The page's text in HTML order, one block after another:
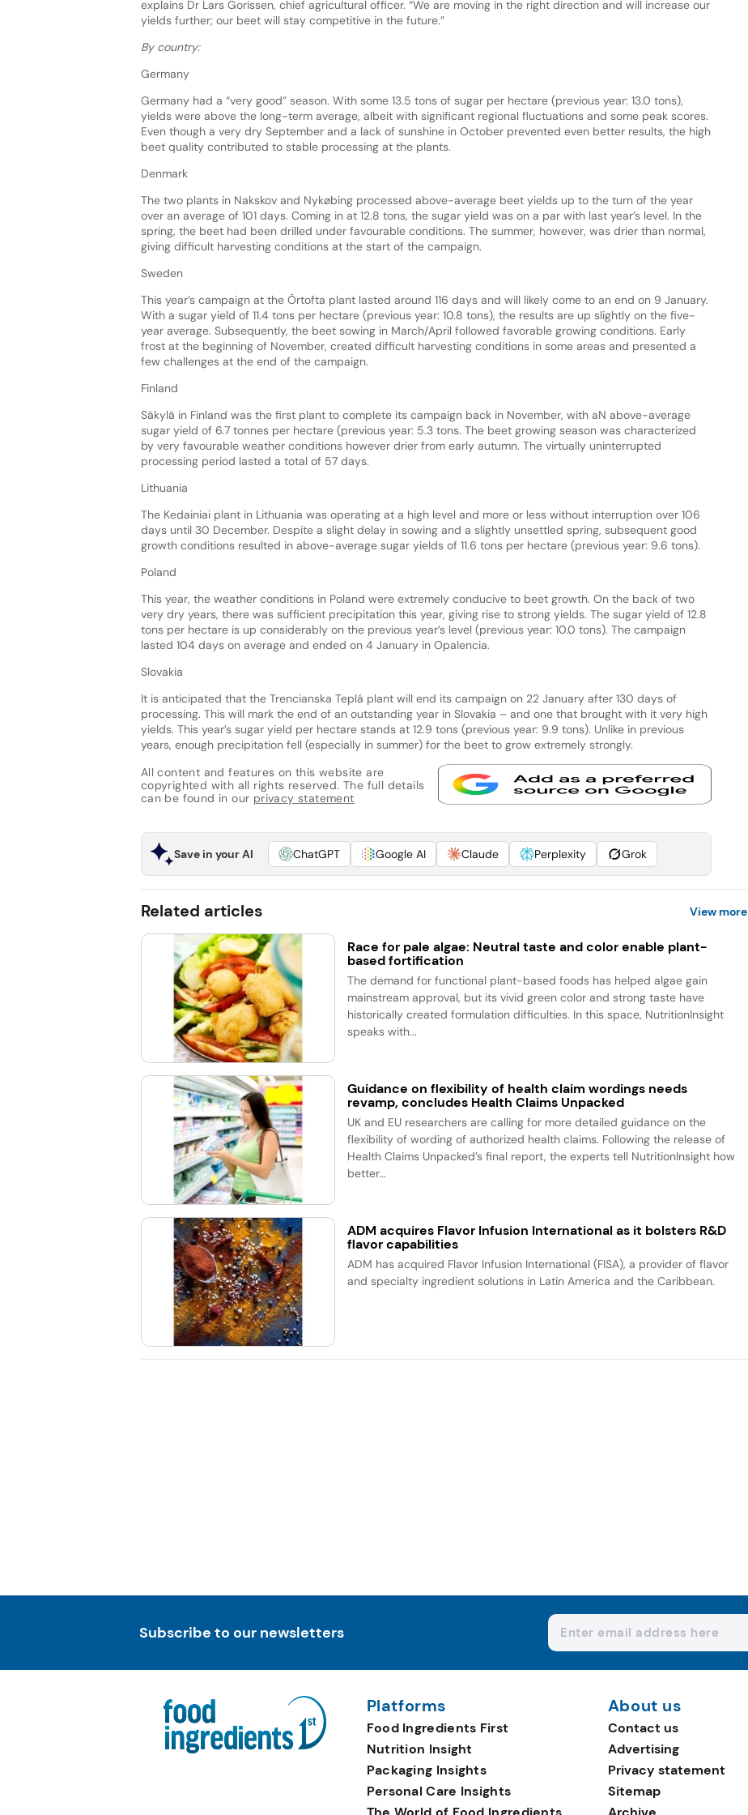
explains Dr Lars Gorissen, chief agricultural officer. “We are moving in the right direction and will increase our
yields further; our beet will stay competitive in the future.”
By country:
Germany
Germany had a “very good” season. With some 13.5 tons of sugar per hectare (previous year: 13.0 tons),
yields were above the long-term average, albeit with significant regional fluctuations and some peak scores.
Even though a very dry September and a lack of sunshine in October prevented even better results, the high
beet quality contributed to stable processing at the plants.
Denmark
The two plants in Nakskov and Nykøbing processed above-average beet yields up to the turn of the year
over an average of 101 days. Coming in at 12.8 tons, the sugar yield was on a par with last year’s level. In the
spring, the beet had been drilled under favourable conditions. The summer, however, was drier than normal,
giving difficult harvesting conditions at the start of the campaign.
Sweden
This year’s campaign at the Örtofta plant lasted around 116 days and will likely come to an end on 9 January.
With a sugar yield of 11.4 tons per hectare (previous year: 10.8 tons), the results are up slightly on the five-
year average. Subsequently, the beet sowing in March/April followed favorable growing conditions. Early
frost at the beginning of November, created difficult harvesting conditions in some areas and presented a
few challenges at the end of the campaign.
Finland
Säkylä in Finland was the first plant to complete its campaign back in November, with aN above-average
sugar yield of 6.7 tonnes per hectare (previous year: 5.3 tons. The beet growing season was characterized
by very favourable weather conditions however drier from early autumn. The virtually uninterrupted
processing period lasted a total of 57 days.
Lithuania
The Kedainiai plant in Lithuania was operating at a high level and more or less without interruption over 106
days until 30 December. Despite a slight delay in sowing and a slightly unsettled spring, subsequent good
growth conditions resulted in above-average sugar yields of 11.6 tons per hectare (previous year: 9.6 tons).
Poland
This year, the weather conditions in Poland were extremely conducive to beet growth. On the back of two
very dry years, there was sufficient precipitation this year, giving rise to strong yields. The sugar yield of 12.8
tons per hectare is up considerably on the previous year’s level (previous year: 10.0 tons). The campaign
lasted 104 days on average and ended on 4 January in Opalencia.
Slovakia
It is anticipated that the Trencianska Teplá plant will end its campaign on 22 January after 130 days of
processing. This will mark the end of an outstanding year in Slovakia – and one that brought with it very high
yields. This year’s sugar yield per hectare stands at 12.9 tons (previous year: 9.9 tons). Unlike in previous
years, enough precipitation fell (especially in summer) for the beet to grow extremely strongly.
All content and features on this website are
copyrighted with all rights reserved. The full details
can be found in our privacy statement
Save in your AI ChatGPT Google AI Claude Perplexity Grok
Related articles View more
Race for pale algae: Neutral taste and color enable plant-
based fortification
The demand for functional plant-based foods has helped algae gain
mainstream approval, but its vivid green color and strong taste have
historically created formulation difficulties. In this space, NutritionInsight
speaks with...
Guidance on flexibility of health claim wordings needs
revamp, concludes Health Claims Unpacked
UK and EU researchers are calling for more detailed guidance on the
flexibility of wording of authorized health claims. Following the release of
Health Claims Unpacked’s final report, the experts tell NutritionInsight how
better...
ADM acquires Flavor Infusion International as it bolsters R&D
flavor capabilities
ADM has acquired Flavor Infusion International (FISA), a provider of flavor
and specialty ingredient solutions in Latin America and the Caribbean.
Subscribe to our newsletters
Platforms
Food Ingredients First
Nutrition Insight
Packaging Insights
Personal Care Insights
About us
Contact us
Advertising
Privacy statement
Sitemap